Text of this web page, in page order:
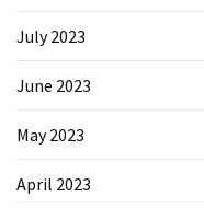
July 2023
June 2023
May 2023
April 2023